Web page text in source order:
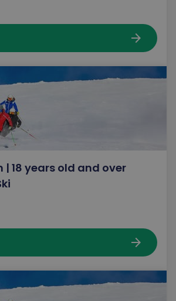
arrow_forward
| 18 years old and over
arrow_forward